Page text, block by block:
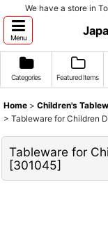
We have a store in
Menu
Categories Featured Items
Home > Children's
> Tableware for Children
Tableware for
[301045]